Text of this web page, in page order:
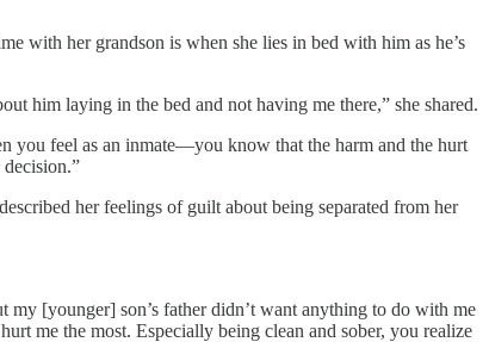
with her grandson is when she lies in bed with him as he’s
him laying in the bed and not having me there,” she shared.
you feel as an inmate—you know that the harm and the hurt
her feelings of guilt about being separated from her
my [younger] son’s father didn’t want anything to do with me
me the most. Especially being clean and sober, you realize